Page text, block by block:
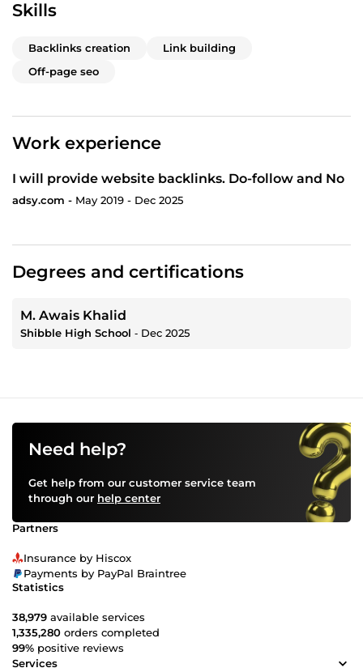
Skills
Backlinks creation
Link building
Off-page seo
Work experience
I will provide website backlinks. Do-follow and No
adsy.com - May 2019 - Dec 2025
Degrees and certifications
M. Awais Khalid
Shibble High School ‐ Dec 2025
Need help?
Get help from our customer service team
through our help center
Partners
Insurance by Hiscox
Payments by PayPal Braintree
Statistics
38,979 available services
1,335,280 orders completed
99% positive reviews
Services